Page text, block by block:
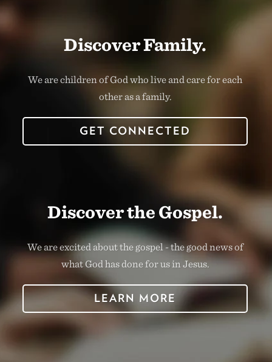
Discover Family.
We are children of God who live and care for each
other as a family.
GET CONNECTED
Discover the Gospel.
We are excited about the gospel - the good news of
what God has done for us in Jesus.
LEARN MORE